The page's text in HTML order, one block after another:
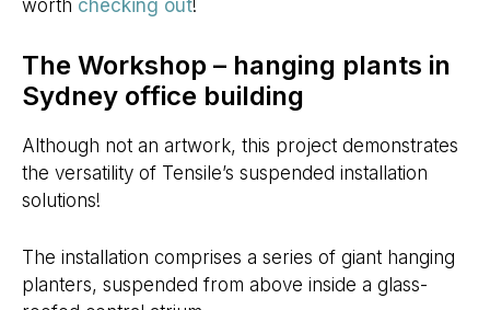
worth checking out!
The Workshop – hanging plants in
Sydney office building
Although not an artwork, this project demonstrates
the versatility of Tensile’s suspended installation
solutions!
The installation comprises a series of giant hanging
planters, suspended from above inside a glass-